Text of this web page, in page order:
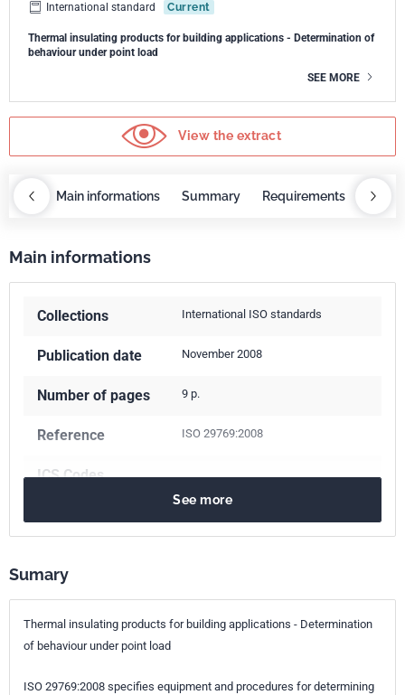
International standard
Current
Thermal insulating products for building applications - Determination of
behaviour under point load
SEE MORE
View the extract
Main informations Summary Requirements
Main informations
Collections International ISO standards
Publication date November 2008
Number of pages 9 p.
Reference ISO 29769:2008
ICS Codes
See more
Sumary
Thermal insulating products for building applications - Determination
of behaviour under point load
ISO 29769:2008 specifies equipment and procedures for determining